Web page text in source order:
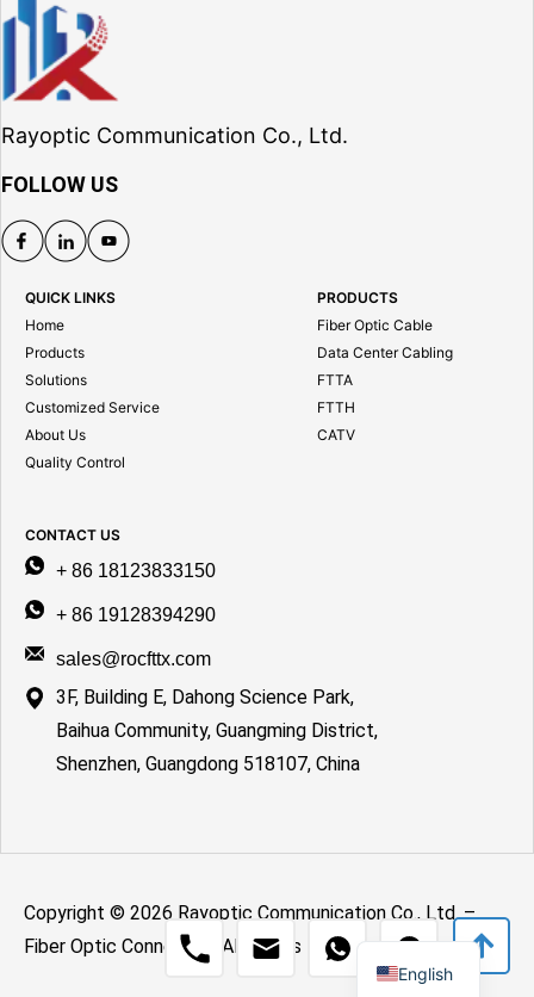
Rayoptic Communication Co., Ltd.
FOLLOW US
QUICK LINKS
Home
Products
Solutions
Customized Service
About Us
Quality Control
PRODUCTS
Fiber Optic Cable
Data Center Cabling
FTTA
FTTH
CATV
CONTACT US
+ 86 18123833150
+ 86 19128394290
sales@rocfttx.com
3F, Building E, Dahong Science Park,
Baihua Community, Guangming District,
Shenzhen, Guangdong 518107, China
Copyright © 2026 Rayoptic Communication Co., Ltd. –
Fiber Optic Connection All Rights Reserved.
English
Spanish